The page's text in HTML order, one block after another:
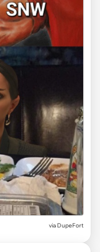
via DupeFort